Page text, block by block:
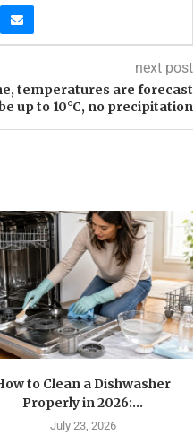
next post
temperatures are forecast
up to 10°C, no precipitation
to Clean a Dishwasher
Properly in 2026:...
July 23, 2026